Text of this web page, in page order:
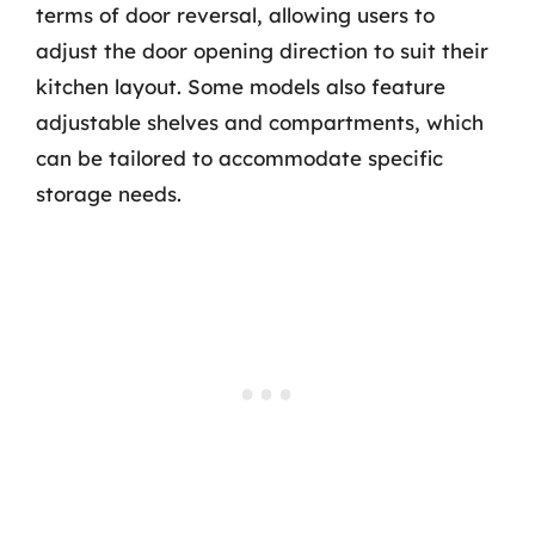
terms of door reversal, allowing users to
adjust the door opening direction to suit their
kitchen layout. Some models also feature
adjustable shelves and compartments, which
can be tailored to accommodate specific
storage needs.